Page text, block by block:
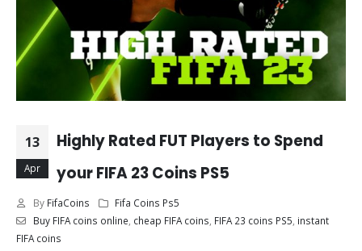
13
Apr
Highly Rated FUT Players to Spend
your FIFA 23 Coins PS5
By FifaCoins
Fifa Coins Ps5
Buy FIFA coins online cheap FIFA coins FIFA 23 coins PS5 instant
FIFA coins